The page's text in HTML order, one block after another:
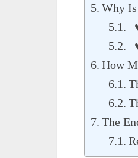
Why
How
The